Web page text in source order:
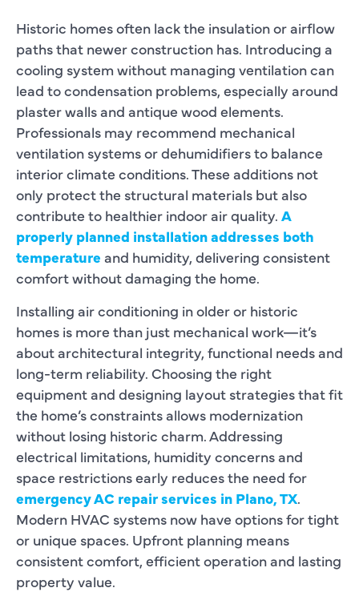
Historic homes often lack the insulation or airflow
paths that newer construction has. Introducing a
cooling system without managing ventilation can
lead to condensation problems, especially around
plaster walls and antique wood elements.
Professionals may recommend mechanical
ventilation systems or dehumidifiers to balance
interior climate conditions. These additions not
only protect the structural materials but also
contribute to healthier indoor air quality. A
properly planned installation addresses both
temperature and humidity, delivering consistent
comfort without damaging the home.
Installing air conditioning in older or historic
homes is more than just mechanical work—it’s
about architectural integrity, functional needs and
long-term reliability. Choosing the right
equipment and designing layout strategies that fit
the home’s constraints allows modernization
without losing historic charm. Addressing
electrical limitations, humidity concerns and
space restrictions early reduces the need for
emergency AC repair services in Plano, TX.
Modern HVAC systems now have options for tight
or unique spaces. Upfront planning means
consistent comfort, efficient operation and lasting
property value.